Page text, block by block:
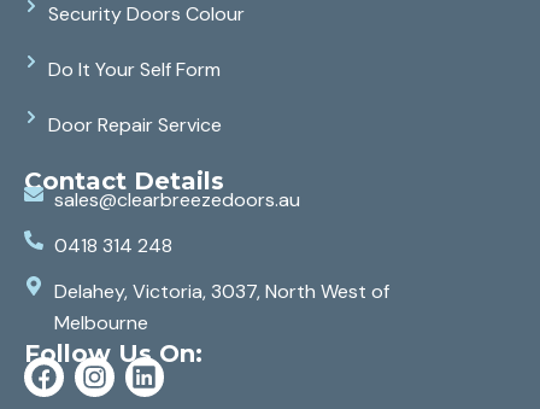
Security Doors Colour
Do It Your Self Form
Door Repair Service
Contact Details
sales@clearbreezedoors.au
0418 314 248
Delahey, Victoria, 3037, North West of
Melbourne
Follow Us On: